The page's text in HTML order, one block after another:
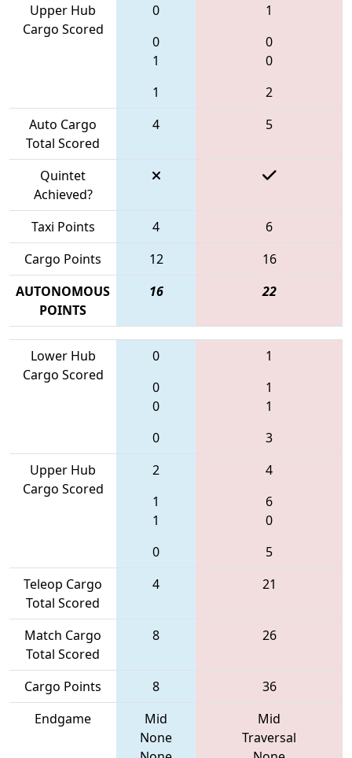
Upper Hub
Cargo Scored
0
0
1
1
1
0
0
2
Auto Cargo
Total Scored
4 5
Quintet
Achieved?
Taxi Points
4
6
Cargo Points
12
16
AUTONOMOUS
POINTS
16 22
Lower Hub
Cargo Scored
0
0
0
0
1
1
1
3
Upper Hub
Cargo Scored
2
1
1
0
4
6
0
5
Teleop Cargo
Total Scored
4 21
Match Cargo
Total Scored
8 26
Cargo Points 8
36
Endgame
Mid
None
Mid
Traversal